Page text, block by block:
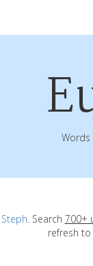
Words
Steph. Search 700+
refresh to